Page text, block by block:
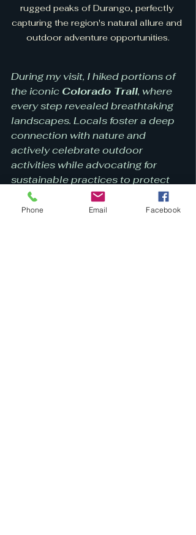
rugged peaks of Durango, perfectly
capturing the region's natural allure and
outdoor adventure opportunities.
During my visit, I hiked portions of
the iconic Colorado Trail, where
every step revealed breathtaking
landscapes. Locals foster a deep
connection with nature and
actively celebrate outdoor
activities while advocating for
sustainable practices to protect
their stunning environment.
Phone Email Facebook